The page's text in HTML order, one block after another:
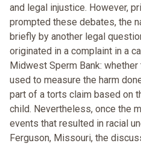
and legal injustice. However,
prompted these debates, the
briefly by another legal
originated in a complaint in a
Midwest Sperm Bank:
used to measure the harm
part of a torts claim based on
child. Nevertheless, once the
events that resulted in racial
Ferguson, Missouri, the